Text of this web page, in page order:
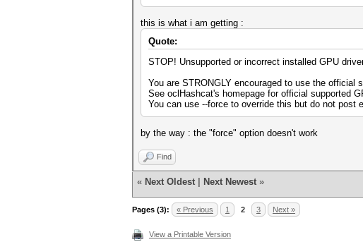
this is what i am getting :
Quote:
STOP! Unsupported or incorrect installed GPU
You are STRONGLY encouraged to use the official
See oclHashcat's homepage for official supported
You can use --force to override this but do not post
by the way : the "force" option doesn't work
Find
« Next Oldest Next Newest »
Pages (3): « Previous 1 2 3 Next »
View a Printable Version